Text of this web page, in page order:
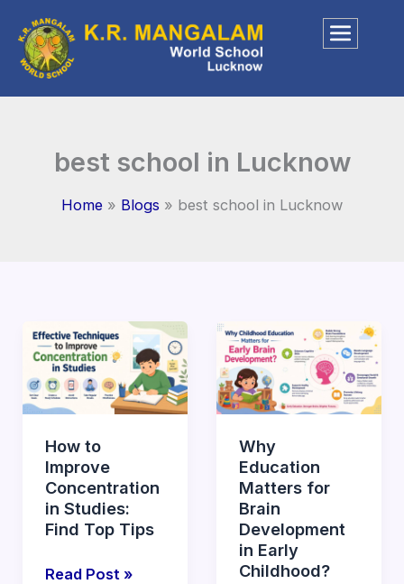
content
best school in Lucknow
Home Blogs best school in Lucknow
How to
Improve
Concentration
in Studies:
Find Top Tips
How
to
Improve
Concentration
Studies:
Find
Top
Tips
Read Post »
Why
Education
Matters for
Brain
Development
in Early
Childhood?
Why
Education
Matters
for
Development
in
Early
Childhood?